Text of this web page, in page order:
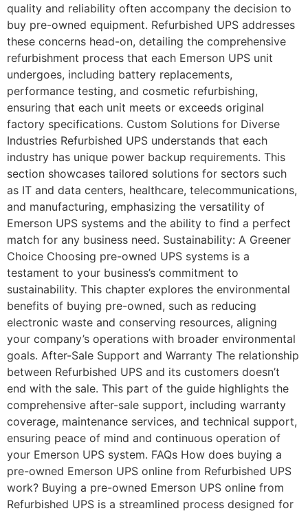
quality and reliability often accompany the decision to
buy pre-owned equipment. Refurbished UPS addresses
these concerns head-on, detailing the comprehensive
refurbishment process that each Emerson UPS unit
undergoes, including battery replacements,
performance testing, and cosmetic refurbishing,
ensuring that each unit meets or exceeds original
factory specifications. Custom Solutions for Diverse
Industries Refurbished UPS understands that each
industry has unique power backup requirements. This
section showcases tailored solutions for sectors such
as IT and data centers, healthcare, telecommunications,
and manufacturing, emphasizing the versatility of
Emerson UPS systems and the ability to find a perfect
match for any business need. Sustainability: A Greener
Choice Choosing pre-owned UPS systems is a
testament to your business’s commitment to
sustainability. This chapter explores the environmental
benefits of buying pre-owned, such as reducing
electronic waste and conserving resources, aligning
your company’s operations with broader environmental
goals. After-Sale Support and Warranty The relationship
between Refurbished UPS and its customers doesn’t
end with the sale. This part of the guide highlights the
comprehensive after-sale support, including warranty
coverage, maintenance services, and technical support,
ensuring peace of mind and continuous operation of
your Emerson UPS system. FAQs How does buying a
pre-owned Emerson UPS online from Refurbished UPS
work? Buying a pre-owned Emerson UPS online from
Refurbished UPS is a streamlined process designed for